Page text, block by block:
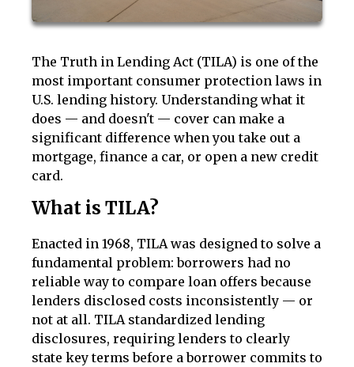
The Truth in Lending Act (TILA) is one of the
most important consumer protection laws in
U.S. lending history. Understanding what it
does — and doesn't — cover can make a
significant difference when you take out a
mortgage, finance a car, or open a new credit
card.
What is TILA?
Enacted in 1968, TILA was designed to solve a
fundamental problem: borrowers had no
reliable way to compare loan offers because
lenders disclosed costs inconsistently — or
not at all. TILA standardized lending
disclosures, requiring lenders to clearly
state key terms before a borrower commits to